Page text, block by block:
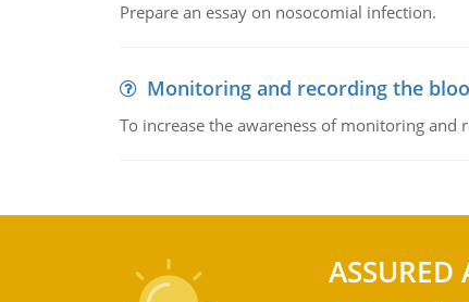
Prepare an essay on nosocomial infection.
Monitoring and recording the
To increase the awareness of monitoring
ASSURED